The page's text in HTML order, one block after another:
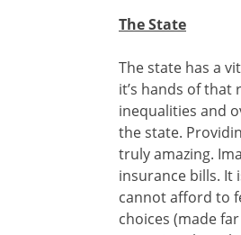
The State
The state has a
it’s hands of that
inequalities and
the state.
truly amazing.
insurance bills. It
cannot afford to
choices (made